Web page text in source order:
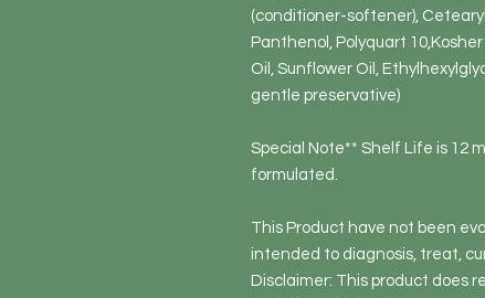
(conditioner-softener),
Panthenol, Polyquart
Oil, Sunflower Oil,
gentle preservative)
Special Note** Shelf Life is 12
formulated.
This Product have not been
intended to diagnosis, treat,
Disclaimer: This product does